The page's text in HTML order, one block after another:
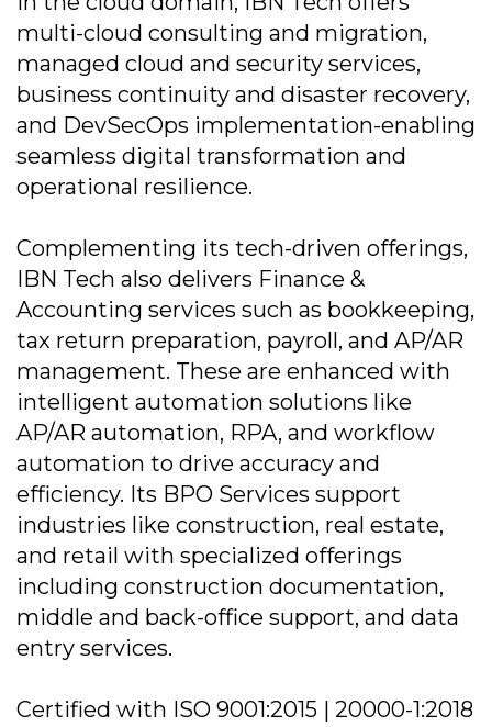
multi-cloud consulting and migration,
managed cloud and security services,
business continuity and disaster recovery,
and DevSecOps implementation-enabling
seamless digital transformation and
operational resilience.
Complementing its tech-driven offerings,
IBN Tech also delivers Finance &
Accounting services such as bookkeeping,
tax return preparation, payroll, and AP/AR
management. These are enhanced with
intelligent automation solutions like
AP/AR automation, RPA, and workflow
automation to drive accuracy and
efficiency. Its BPO Services support
industries like construction, real estate,
and retail with specialized offerings
including construction documentation,
middle and back-office support, and data
entry services.
Certified with ISO 9001:2015 | 20000-1:2018